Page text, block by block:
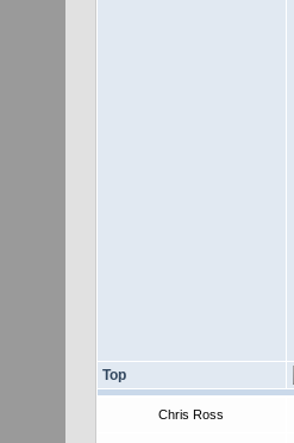
Top
Chris Ross